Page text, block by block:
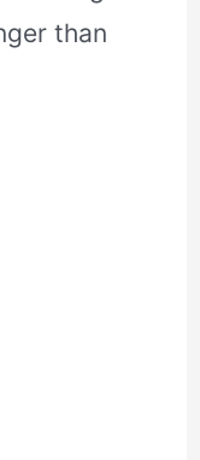
than